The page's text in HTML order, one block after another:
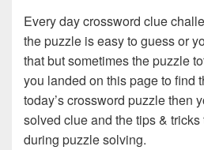
Every day crossword clue
the puzzle is easy to guess or
that but sometimes the puzzle
you landed on this page to find
today’s crossword puzzle then
solved clue and the tips &
during puzzle solving.